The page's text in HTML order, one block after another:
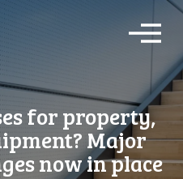
O
M
e
n
u
for property,
Major
now in place